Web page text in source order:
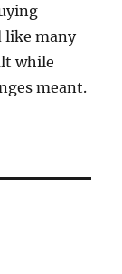
like many
while
meant.